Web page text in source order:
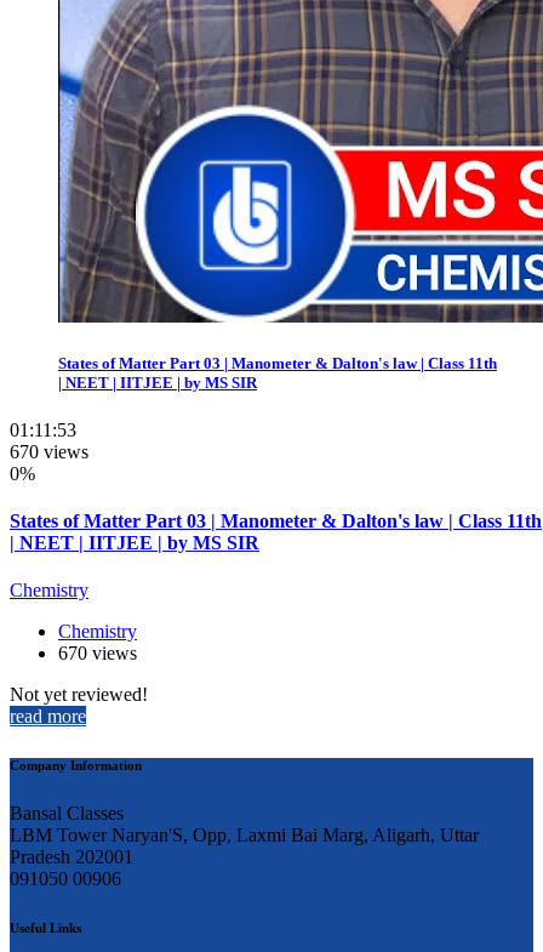
States of Matter Part 03 | Manometer & Dalton's law | Class 11th
| NEET | IITJEE | by MS SIR
01:11:53
670 views
0%
States of Matter Part 03 | Manometer & Dalton's law | Class 11th
| NEET | IITJEE | by MS SIR
Chemistry
Chemistry
670 views
Not yet reviewed!
read more
Company Information
Bansal Classes
LBM Tower Naryan'S, Opp, Laxmi Bai Marg, Aligarh, Uttar
Pradesh 202001
091050 00906
Useful Links